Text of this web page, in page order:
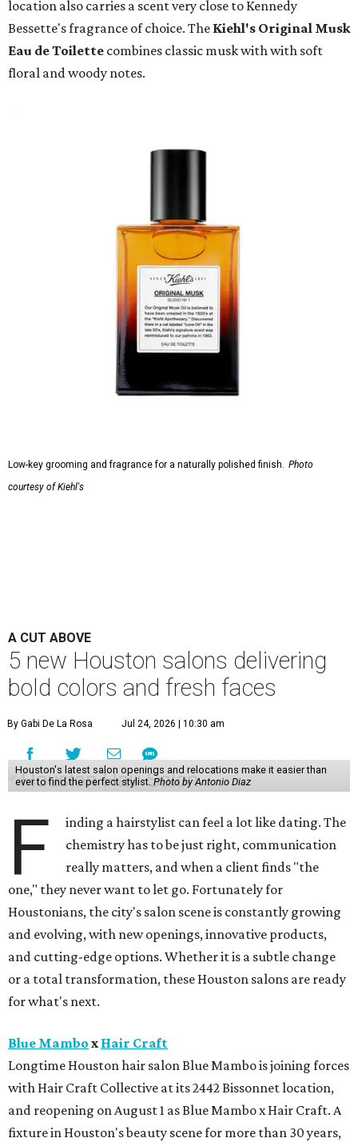
location also carries a scent very close to Kennedy
Bessette's fragrance of choice. The Kiehl's Original Musk
Eau de Toilette combines classic musk with with soft
floral and woody notes.
Low-key grooming and fragrance for a naturally polished finish. Photo
courtesy of Kiehl's
A CUT ABOVE
5 new Houston salons delivering
bold colors and fresh faces
By Gabi De La Rosa Jul 24, 2026 | 10:30 am
Houston's latest salon openings and relocations make it easier than
ever to find the perfect stylist.Photo by Antonio Diaz
F
inding a hairstylist can feel a lot like dating. The
chemistry has to be just right, communication
really matters, and when a client finds "the
one," they never want to let go. Fortunately for
Houstonians, the city's salon scene is constantly growing
and evolving, with new openings, innovative products,
and cutting-edge options. Whether it is a subtle change
or a total transformation, these Houston salons are ready
for what's next.
Blue Mambo x Hair Craft
Longtime Houston hair salon Blue Mambo is joining forces
with Hair Craft Collective at its 2442 Bissonnet location,
and reopening on August 1 as Blue Mambo x Hair Craft. A
fixture in Houston's beauty scene for more than 30 years,